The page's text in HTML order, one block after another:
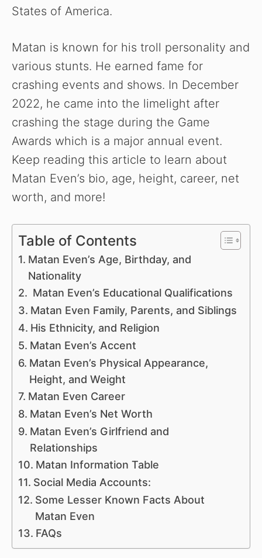
States of America.
Matan is known for his troll personality and
various stunts. He earned fame for
crashing events and shows. In December
2022, he came into the limelight after
crashing the stage during the Game
Awards which is a major annual event.
Keep reading this article to learn about
Matan Even’s bio, age, height, career, net
worth, and more!
Table of Contents
Matan Even’s Age, Birthday, and
Nationality
Matan Even’s Educational Qualifications
Matan Even Family, Parents, and Siblings
His Ethnicity, and Religion
Matan Even’s Accent
Matan Even’s Physical Appearance,
Height, and Weight
Matan Even Career
Matan Even’s Net Worth
Matan Even’s Girlfriend and
Relationships
Matan Information Table
Social Media Accounts:
Some Lesser Known Facts About
Matan Even
FAQs